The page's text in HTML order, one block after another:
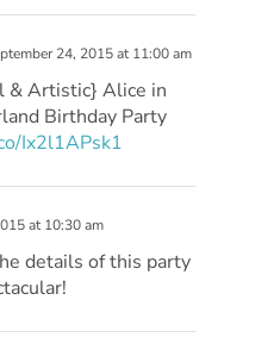
24, 2015 at 11:00 am
& Artistic} Alice in
Birthday Party
Ix2l1APsk1
at 10:30 am
details of this party